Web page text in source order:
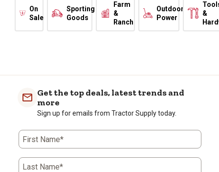
On
Sale
Sporting
Goods
Farm
&
Ranch
Outdoor
Power
&
Get the top deals, latest trends and
more
Sign up for emails from Tractor Supply today.
First Name*
Last Name*